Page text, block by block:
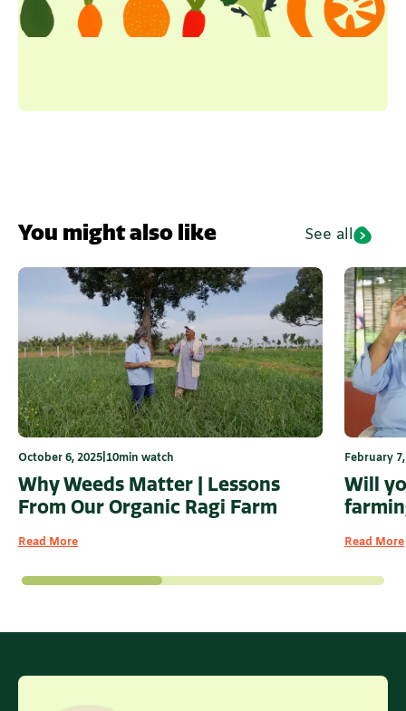
You might also like See all
October 6, 2025|10min watch
Why Weeds Matter | Lessons
From Our Organic Ragi Farm
Read More
February
Will
Read More